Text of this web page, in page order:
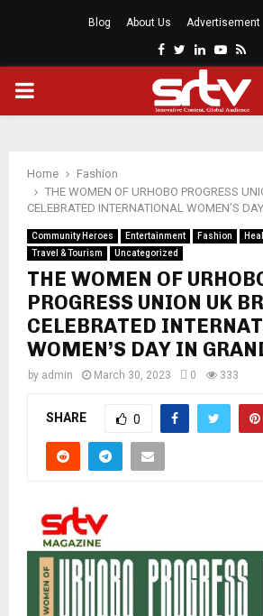
Blog About Us Advertisement
Facebook
Twitter
LinkedinRss
PRIMARY
Home
Fashion
THE WOMEN OF URHOBO PROGRESS
CELEBRATED INTERNATIONAL WOMEN’S
Community Heroes Entertainment Fashion
Travel & Tourism
Uncategorized
THE WOMEN OF
PROGRESS UNION UK
CELEBRATED
WOMEN’S DAY IN
by admin March 30, 2023 0 333
SHARE 0